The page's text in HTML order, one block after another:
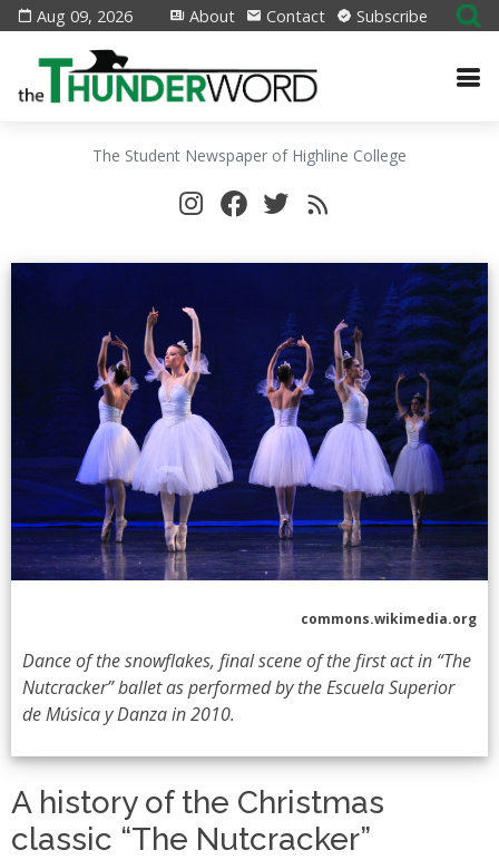
Aug 09, 2026 About Contact Subscribe
The Student Newspaper of Highline College
commons.wikimedia.org
Dance of the snowflakes, final scene of the first act in “The
Nutcracker” ballet as performed by the Escuela Superior
de Música y Danza in 2010.
A history of the Christmas
classic “The Nutcracker”